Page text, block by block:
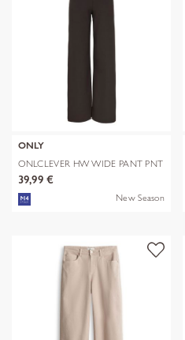
ONLY
ONLCLEVER HW WIDE PANT PNT
39,99 €
New Season